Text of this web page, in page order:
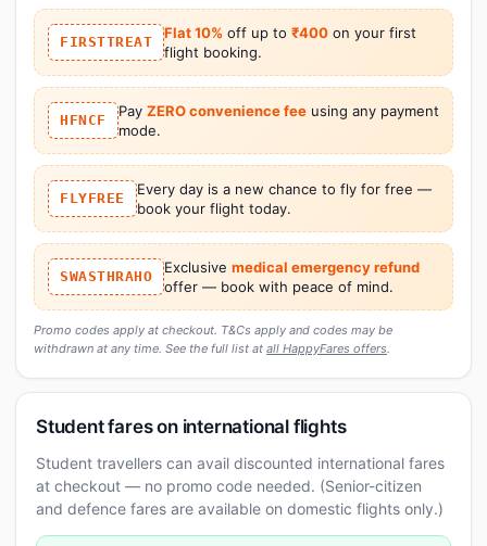
FIRSTTREAT
Flat 10% off up to ₹400 on your first
flight booking.
HFNCF
Pay ZERO convenience feeusing any payment
mode.
FLYFREE
Every day is a new chance to fly for free —
book your flight today.
SWASTHRAHO
Exclusive medical emergency refund
offer — book with peace of mind.
Promo codes apply at checkout. T&Cs apply and codes may be
withdrawn at any time. See the full list at all HappyFares offers.
Student fares on international flights
Student travellers can avail discounted international fares
at checkout — no promo code needed. (Senior-citizen
and defence fares are available on domestic flights only.)